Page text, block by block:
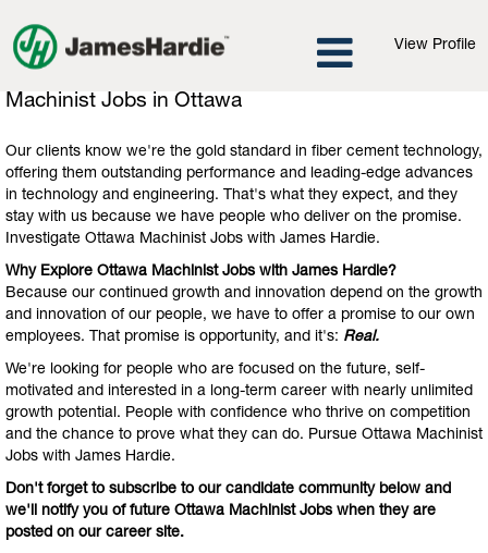
View Profile
Machinist
in
Ottawa
Machinist Jobs in Ottawa
Our clients know we're the gold standard in fiber cement technology,
offering them outstanding performance and leading-edge advances
in technology and engineering. That's what they expect, and they
stay with us because we have people who deliver on the promise.
Investigate Ottawa Machinist Jobs with James Hardie.
Why Explore Ottawa Machinist Jobs with James Hardie?
Because our continued growth and innovation depend on the growth
and innovation of our people, we have to offer a promise to our own
employees. That promise is opportunity, and it's: Real.
We're looking for people who are focused on the future, self-
motivated and interested in a long-term career with nearly unlimited
growth potential. People with confidence who thrive on competition
and the chance to prove what they can do. Pursue Ottawa Machinist
Jobs with James Hardie.
Don't forget to subscribe to our candidate community below and
we'll notify you of future Ottawa Machinist Jobs when they are
posted on our career site.